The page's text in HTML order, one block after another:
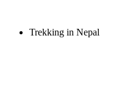
Trekking in Nepal